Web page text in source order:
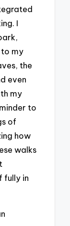
I
my
the
even
my
to
of
how
walks
fully in